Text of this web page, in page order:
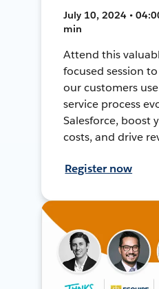
July 10, 2024 •
min
Attend this
focused session
our customers
service process
Salesforce, boost
costs, and drive
Register now